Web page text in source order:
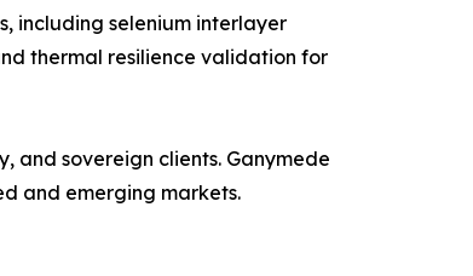
including selenium interlayer
thermal resilience validation for
and sovereign clients. Ganymede
and emerging markets.